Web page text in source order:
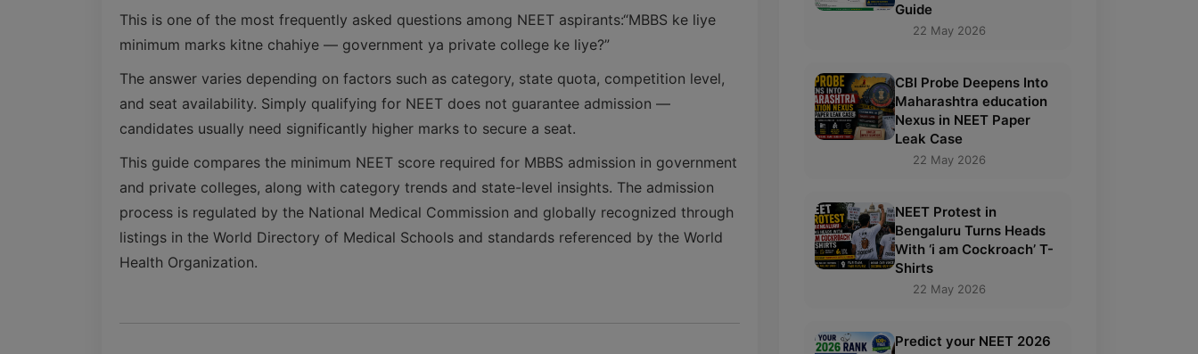
This is one of the most frequently asked questions among NEET aspirants:“MBBS ke liye
minimum marks kitne chahiye — government ya private college ke liye?”
The answer varies depending on factors such as category, state quota, competition level,
and seat availability. Simply qualifying for NEET does not guarantee admission —
candidates usually need significantly higher marks to secure a seat.
This guide compares the minimum NEET score required for MBBS admission in government
and private colleges, along with category trends and state-level insights. The admission
process is regulated by the National Medical Commission and globally recognized through
listings in the World Directory of Medical Schools and standards referenced by the World
Health Organization.
Guide
22 May 2026
CBI Probe Deepens Into
Maharashtra education
Nexus in NEET Paper
Leak Case
22 May 2026
NEET Protest in
Bengaluru Turns Heads
With ‘i am Cockroach’ T-
Shirts
22 May 2026
Predict your NEET 2026